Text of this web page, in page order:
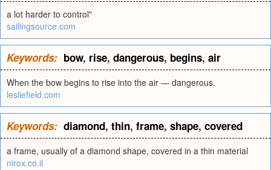
a lot harder to control"
sailingsource.com
Keywords: bow, rise, dangerous, begins, air
When the bow begins to rise into the air — dangerous.
lesliefield.com
Keywords: diamond, thin, frame, shape, covered
a frame, usually of a diamond shape, covered in a thin material
nirox.co.il